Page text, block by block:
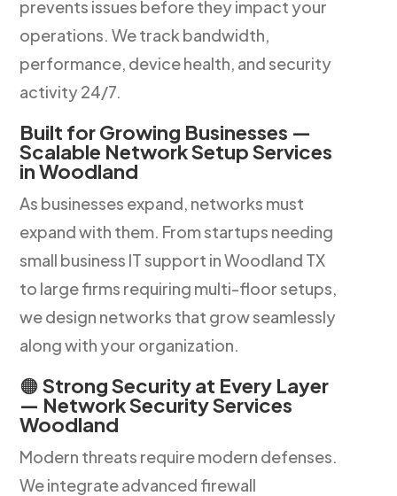
prevents issues before they impact your
operations. We track bandwidth,
performance, device health, and security
activity 24/7.
Built for Growing Businesses —
Scalable Network Setup Services
in Woodland
As businesses expand, networks must
expand with them. From startups needing
small business IT support in Woodland TX
to large firms requiring multi-floor setups,
we design networks that grow seamlessly
along with your organization.
🟠Strong Security at Every Layer
— Network Security Services
Woodland
Modern threats require modern defenses.
We integrate advanced firewall